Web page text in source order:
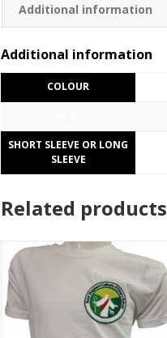
Additional information
Additional information
COLOUR
SHORT SLEEVE OR LONG
SLEEVE
Related products